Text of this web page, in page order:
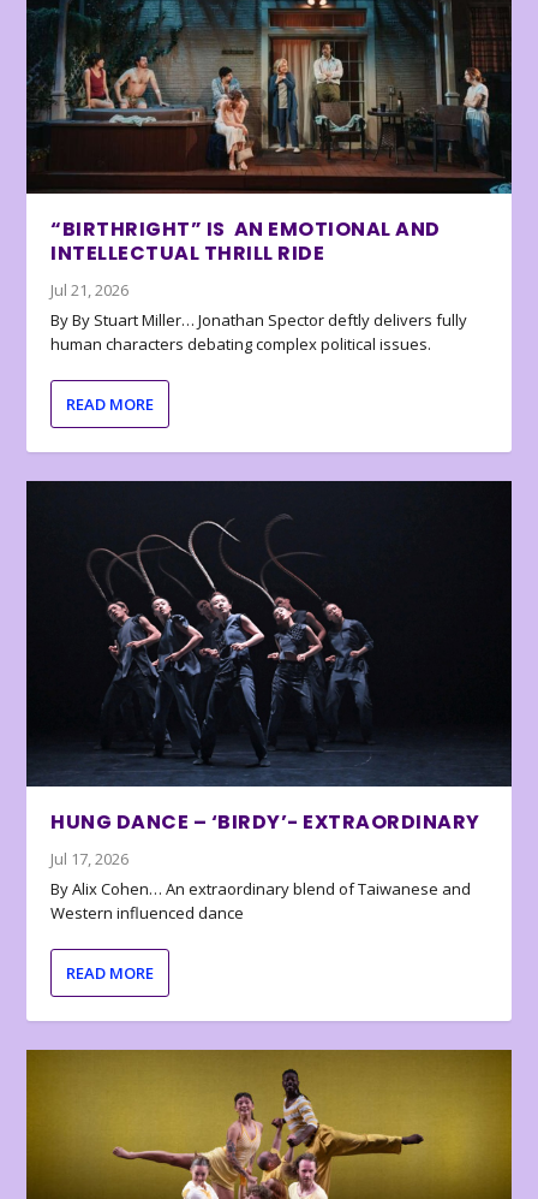
“BIRTHRIGHT” IS AN EMOTIONAL AND
INTELLECTUAL THRILL RIDE
Jul 21, 2026
By By Stuart Miller… Jonathan Spector deftly delivers fully
human characters debating complex political issues.
READ MORE
HUNG DANCE – ‘BIRDY’- EXTRAORDINARY
Jul 17, 2026
By Alix Cohen… An extraordinary blend of Taiwanese and
Western influenced dance
READ MORE